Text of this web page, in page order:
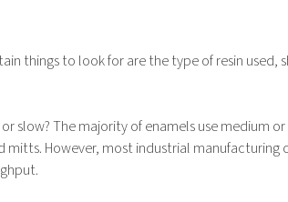
things to look for are the type of resin used,
slow? The majority of enamels use medium
mitts. However, most industrial manufacturing